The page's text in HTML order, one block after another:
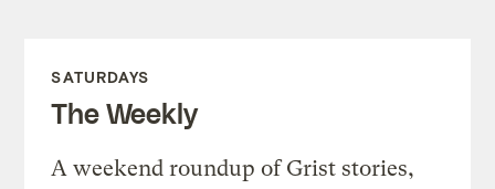
SATURDAYS
The Weekly
A weekend roundup of Grist stories,